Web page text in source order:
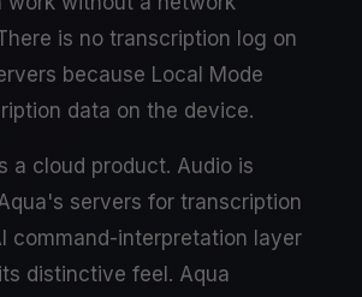
is no transcription log on
because Local Mode
data on the device.
a cloud product. Audio is
servers for transcription
command-interpretation layer
distinctive feel. Aqua